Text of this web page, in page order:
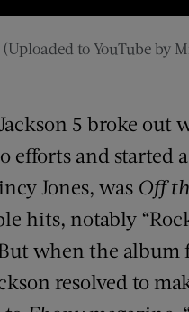
to YouTube by
5 broke out
efforts and started
Jones, was Off
notably “Rock
when the album
resolved to